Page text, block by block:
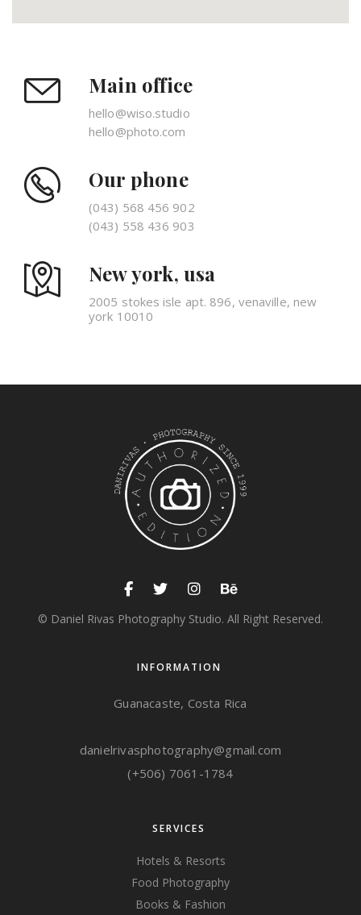
Main office
hello@wiso.studio
hello@photo.com
Our phone
(043) 568 456 902
(043) 558 436 903
New york, usa
2005 stokes isle apt. 896, venaville, new
york 10010
© Daniel Rivas Photography Studio. All Right Reserved.
INFORMATION
Guanacaste, Costa Rica
danielrivasphotography@gmail.com
(+506) 7061-1784
SERVICES
Hotels & Resorts
Food Photography
Books & Fashion